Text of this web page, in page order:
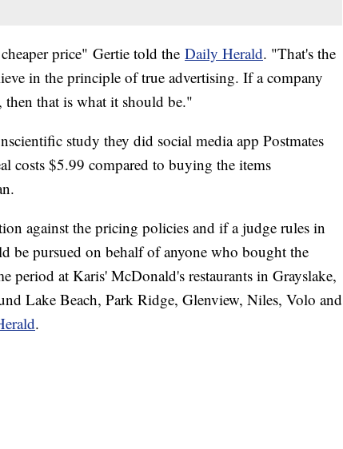
price" Gertie told the Daily Herald. "That's the
in the principle of true advertising. If a company
then that is what it should be."
study they did social media app Postmates
costs $5.99 compared to buying the items
against the pricing policies and if a judge rules in
be pursued on behalf of anyone who bought the
period at Karis' McDonald's restaurants in Grayslake,
Lake Beach, Park Ridge, Glenview, Niles, Volo and
.